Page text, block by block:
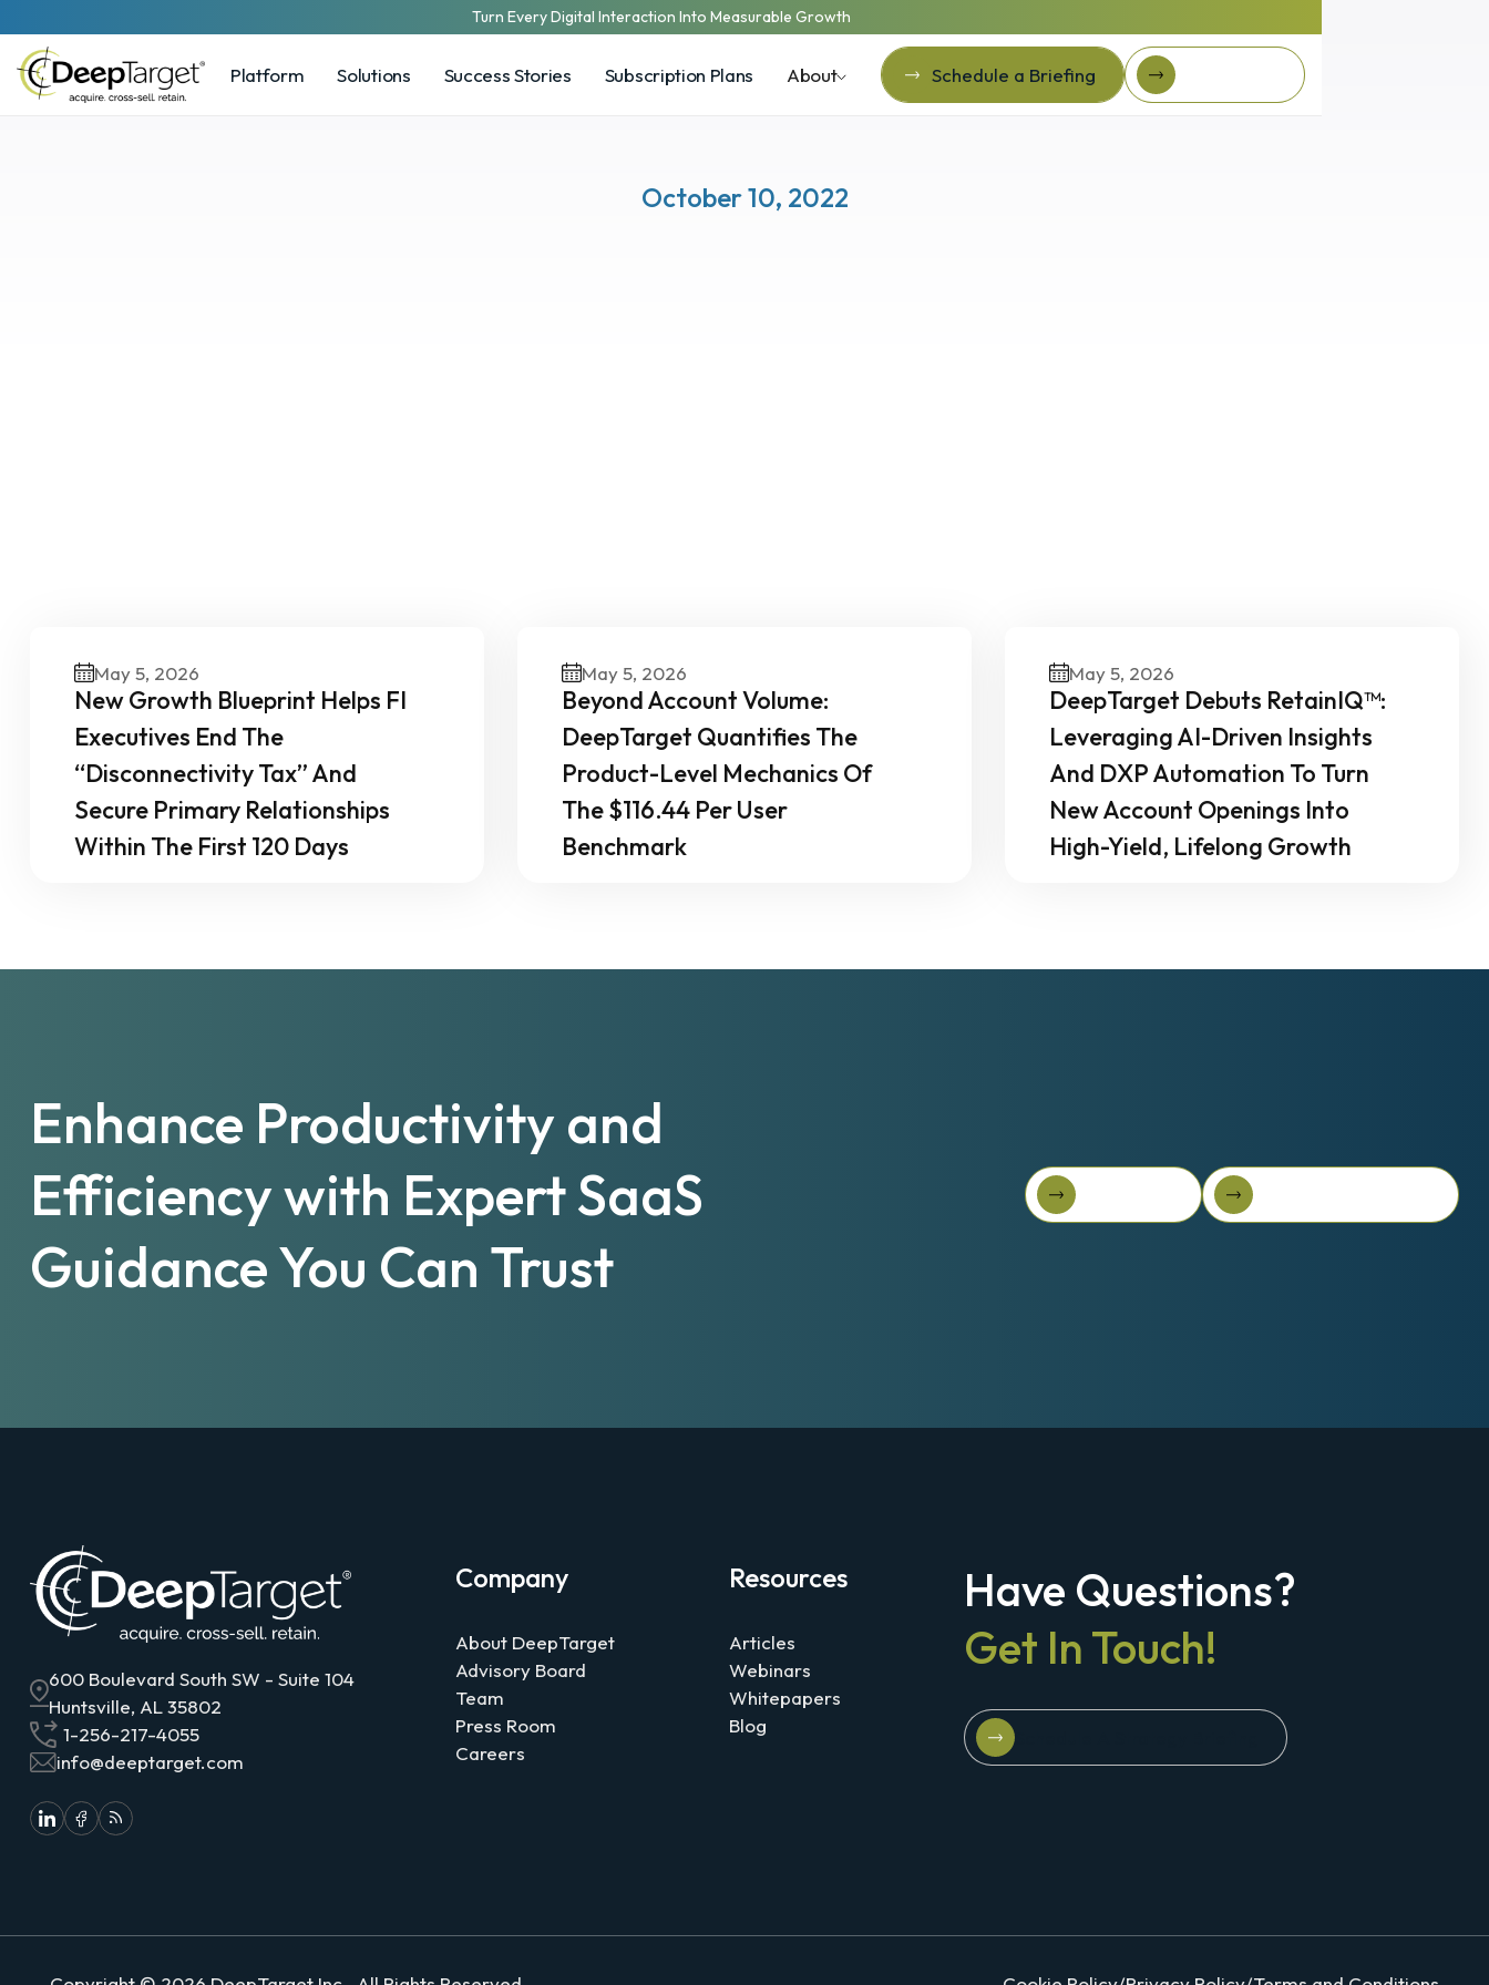
Turn Every Digital Interaction Into Measurable Growth
Platform Solutions Success Stories Subscription Plans About
Schedule a Briefing
Schedule a Briefing
Client login
October 10, 2022
Experts
May 5, 2026
New Growth Blueprint Helps FI
Executives End The
“Disconnectivity Tax” And
Secure Primary Relationships
Within The First 120 Days
May 5, 2026
Beyond Account Volume:
DeepTarget Quantifies The
Product-Level Mechanics Of
The $116.44 Per User
Benchmark
May 5, 2026
DeepTarget Debuts RetainIQ™:
Leveraging AI-Driven Insights
And DXP Automation To Turn
New Account Openings Into
High-Yield, Lifelong Growth
Enhance Productivity and
Efficiency with Expert SaaS
Guidance You Can Trust
Book A Call
Get started for free
600 Boulevard South SW - Suite 104
Huntsville, AL 35802
1-256-217-4055
info@deeptarget.com
Company
About DeepTarget
Advisory Board
Team
Press Room
Careers
Resources
Articles
Webinars
Whitepapers
Blog
Have Questions?
Get In Touch!
Schedule A Strategy Briefing
Schedule A Strategy Briefing